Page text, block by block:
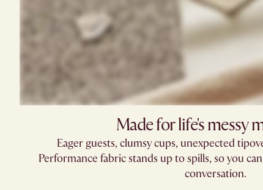
Made for life's messy
Eager guests, clumsy cups, unexpected
Performance fabric stands up to spills, so you
conversation.